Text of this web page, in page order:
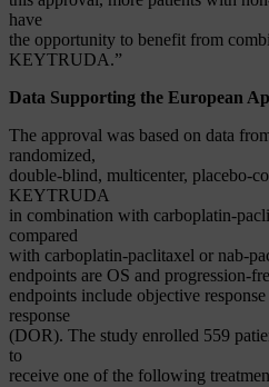
have
the opportunity to benefit from
KEYTRUDA.”
Data Supporting the European
The approval was based on data
randomized,
double-blind, multicenter, placebo-
KEYTRUDA
in combination with carboplatin-
compared
with carboplatin-paclitaxel or nab-
endpoints are OS and progression-
endpoints include objective
response
(DOR). The study enrolled 559
to
receive one of the following